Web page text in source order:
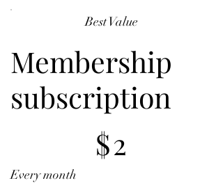
Best Value
Membership
subscription
$2
Every month